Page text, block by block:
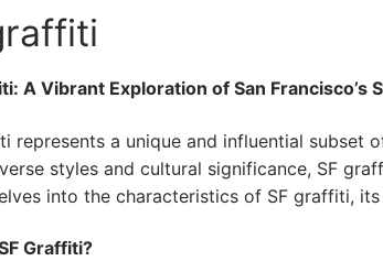
A Vibrant Exploration of San Francisco’s
represents a unique and influential subset
styles and cultural significance, SF
into the characteristics of SF graffiti,
Graffiti?